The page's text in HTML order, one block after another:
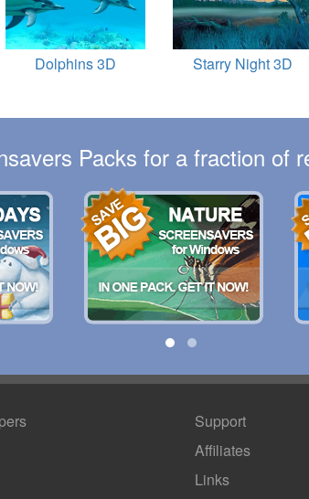
Dolphins 3D Starry Night 3D
Packs for a fraction of
Support
Affiliates
Links